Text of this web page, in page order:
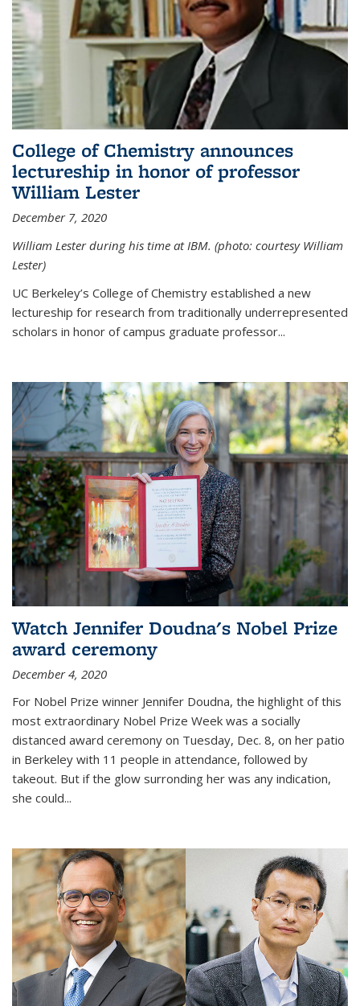
College of Chemistry announces
lectureship in honor of professor
William Lester
December 7, 2020
William Lester during his time at IBM. (photo: courtesy William
Lester)
UC Berkeley’s College of Chemistry established a new
lectureship for research from traditionally underrepresented
scholars in honor of campus graduate professor...
Watch Jennifer Doudna's Nobel Prize
award ceremony
December 4, 2020
For Nobel Prize winner Jennifer Doudna, the highlight of this
most extraordinary Nobel Prize Week was a socially
distanced award ceremony on Tuesday, Dec. 8, on her patio
in Berkeley with 11 people in attendance, followed by
takeout. But if the glow surronding her was any indication,
she could...